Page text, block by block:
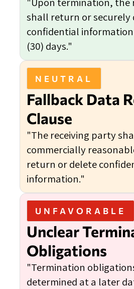
shall return or securely
confidential
(30) days."
NEUTRAL
Fallback Data
Clause
"The receiving party
commercially
return or delete
information."
UNFAVORABLE
Unclear
Obligations
"Termination
determined at a later